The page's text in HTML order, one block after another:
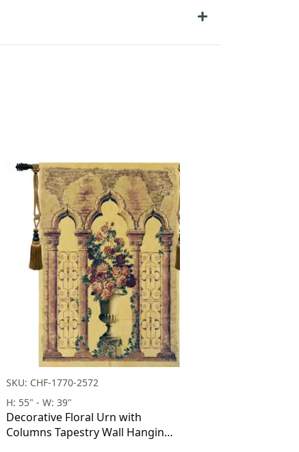
SKU: CHF-1770-2572
H: 55" - W: 39"
Decorative Floral Urn with
Columns Tapestry Wall Hanging